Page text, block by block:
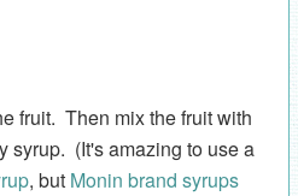
fruit. Then mix the fruit with
syrup. (It's amazing to use a
, but Monin brand syrups